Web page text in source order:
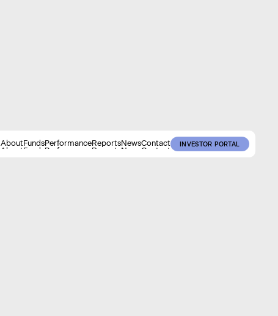
About
About
Funds
Funds
Performance
Performance
Reports
Reports
News
News
Contact
Contact
INVESTOR PORTAL
INVESTOR PORTAL